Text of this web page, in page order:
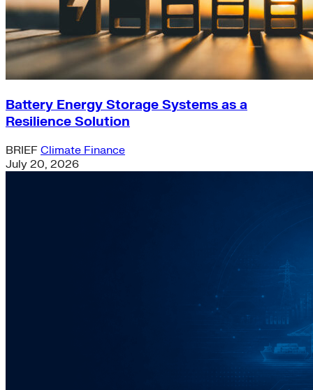
Battery Energy Storage Systems as a
Resilience Solution
BRIEF Climate Finance
July 20, 2026